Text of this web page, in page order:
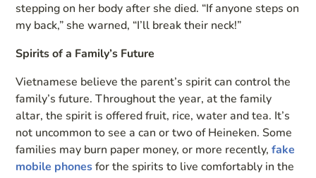
stepping on her body after she died. “If anyone steps on
my back,” she warned, “I’ll break their neck!”
Spirits of a Family’s Future
Vietnamese believe the parent’s spirit can control the
family’s future. Throughout the year, at the family
altar, the spirit is offered fruit, rice, water and tea. It’s
not uncommon to see a can or two of Heineken. Some
families may burn paper money, or more recently,fake
mobile phonesfor the spirits to live comfortably in the